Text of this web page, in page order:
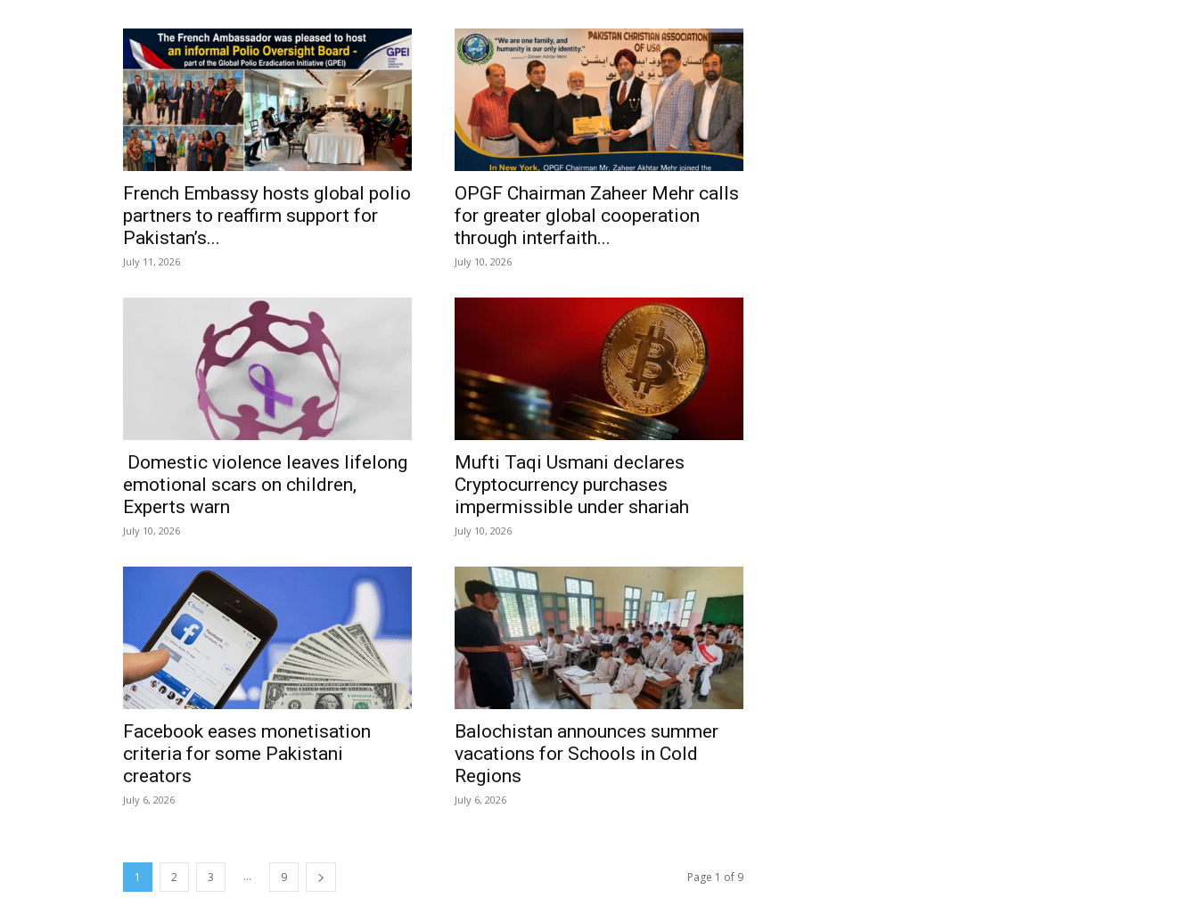
French Embassy hosts global polio
partners to reaffirm support for
Pakistan’s...
July 11, 2026
OPGF Chairman Zaheer Mehr calls
for greater global cooperation
through interfaith...
July 10, 2026
Domestic violence leaves lifelong
emotional scars on children,
Experts warn
July 10, 2026
Mufti Taqi Usmani declares
Cryptocurrency purchases
impermissible under shariah
July 10, 2026
Facebook eases monetisation
criteria for some Pakistani
creators
July 6, 2026
Balochistan announces summer
vacations for Schools in Cold
Regions
July 6, 2026
1 2 3 ... 9 Page 1 of 9